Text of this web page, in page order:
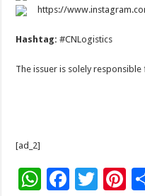
https://
Hashtag:#CNLogistics
The issuer is solely
[ad_2]
W F
T
Pi